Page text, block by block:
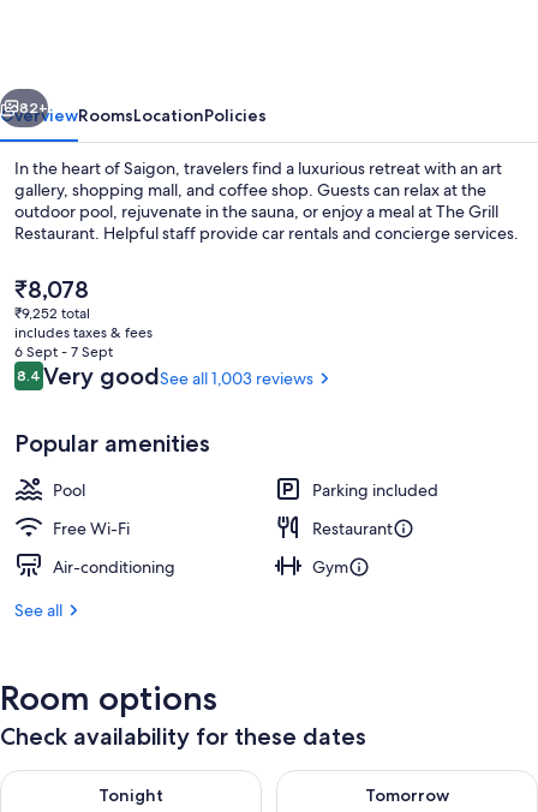
Next
82+
OverviewRoomsLocationPolicies
In the heart of Saigon, travelers find a luxurious retreat with an art
gallery, shopping mall, and coffee shop. Guests can relax at the
outdoor pool, rejuvenate in the sauna, or enjoy a meal at The Grill
Restaurant. Helpful staff provide car rentals and concierge services.
The
current
price
is
₹8,078
₹8,078
₹9,252 total
includes taxes & fees
6 Sept - 7 Sept
Reviews
8.48.4 out of 10
Very goodSee all 1,003 reviews
Popular amenities
Pool
Parking included
Free Wi-Fi
Restaurant
Air-conditioning
Gym
See all
Room options
Check availability for these dates
Tonight
Check availability for tonight Aug 9 - Aug 10
Tomorrow
Check availability for